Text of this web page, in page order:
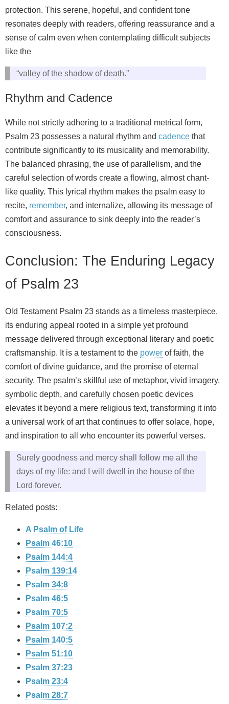
protection. This serene, hopeful, and confident tone
resonates deeply with readers, offering reassurance and a
sense of calm even when contemplating difficult subjects
like the
“valley of the shadow of death.”
Rhythm and Cadence
While not strictly adhering to a traditional metrical form,
Psalm 23 possesses a natural rhythm and cadence that
contribute significantly to its musicality and memorability.
The balanced phrasing, the use of parallelism, and the
careful selection of words create a flowing, almost chant-
like quality. This lyrical rhythm makes the psalm easy to
recite, remember, and internalize, allowing its message of
comfort and assurance to sink deeply into the reader’s
consciousness.
Conclusion: The Enduring Legacy
of Psalm 23
Old Testament Psalm 23 stands as a timeless masterpiece,
its enduring appeal rooted in a simple yet profound
message delivered through exceptional literary and poetic
craftsmanship. It is a testament to the power of faith, the
comfort of divine guidance, and the promise of eternal
security. The psalm’s skillful use of metaphor, vivid imagery,
symbolic depth, and carefully chosen poetic devices
elevates it beyond a mere religious text, transforming it into
a universal work of art that continues to offer solace, hope,
and inspiration to all who encounter its powerful verses.
Surely goodness and mercy shall follow me all the
days of my life: and I will dwell in the house of the
Lord forever.
Related posts:
A Psalm of Life
Psalm 46:10
Psalm 144:4
Psalm 139:14
Psalm 34:8
Psalm 46:5
Psalm 70:5
Psalm 107:2
Psalm 140:5
Psalm 51:10
Psalm 37:23
Psalm 23:4
Psalm 28:7